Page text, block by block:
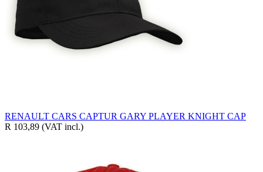
RENAULT CARS CAPTUR GARY PLAYER KNIGHT CAP
R 103,89 (VAT incl.)